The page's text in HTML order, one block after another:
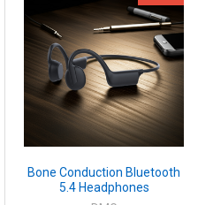
Bone Conduction Bluetooth
5.4 Headphones